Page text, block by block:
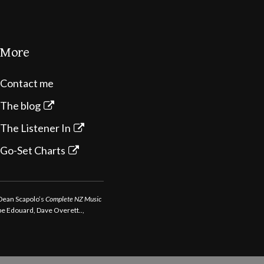
More
Contact me
The blog
The Listener In
Go-Set Charts
Scapolo’s Complete NZ Music
Edouard, Dave Overett..,